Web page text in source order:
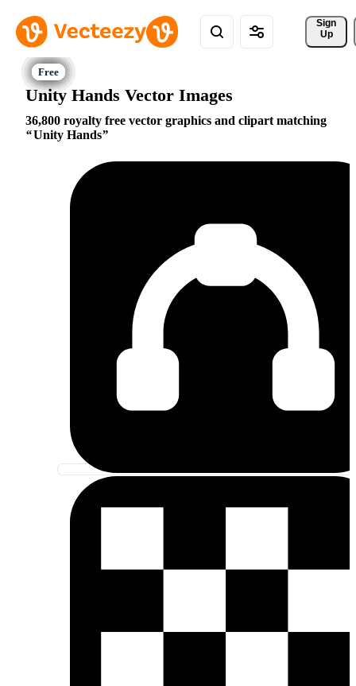
Sign
Up
Unity Hands Vector Images
36,800 royalty free vector graphics and clipart matching
Unity Hands